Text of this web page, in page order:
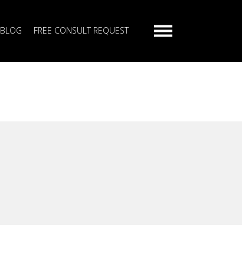
BLOG FREE CONSULT REQUEST